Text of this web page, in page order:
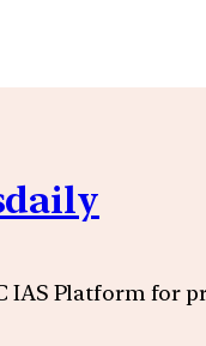
IAS Platform for